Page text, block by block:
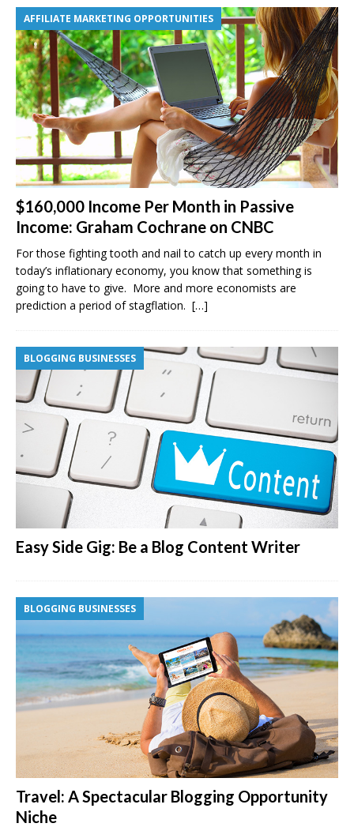
AFFILIATE MARKETING OPPORTUNITIES
$160,000 Income Per Month in Passive
Income: Graham Cochrane on CNBC
For those fighting tooth and nail to catch up every month in
today’s inflationary economy, you know that something is
going to have to give. More and more economists are
prediction a period of stagflation. […]
BLOGGING BUSINESSES
Easy Side Gig: Be a Blog Content Writer
BLOGGING BUSINESSES
Travel: A Spectacular Blogging Opportunity
Niche